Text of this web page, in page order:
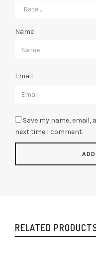
Name
Email
Save my name,
next time I comment.
RELATED